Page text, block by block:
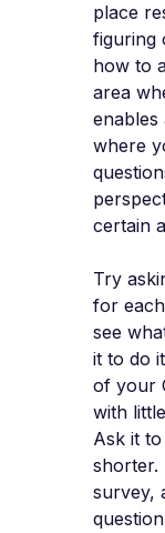
place
figuring
how to
area
enables
where
certain
Try
for
see
it to do
of your
with
Ask it
shorter.
survey,